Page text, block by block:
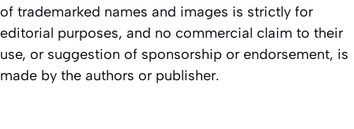
of trademarked names and images is strictly for
editorial purposes, and no commercial claim to their
use, or suggestion of sponsorship or endorsement, is
made by the authors or publisher.